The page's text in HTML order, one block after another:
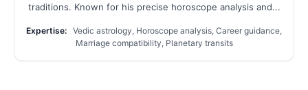
traditions. Known for his precise horoscope analysis and...
Expertise: Vedic astrology, Horoscope analysis, Career guidance,
Marriage compatibility, Planetary transits